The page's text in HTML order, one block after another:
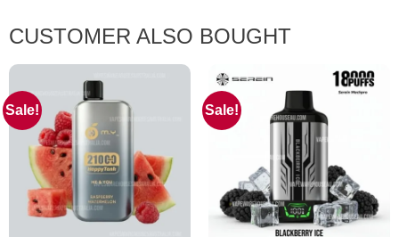
CUSTOMER ALSO BOUGHT
Sale! Sale!